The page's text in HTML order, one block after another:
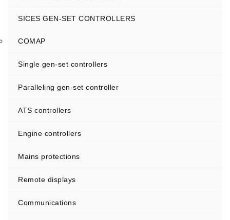
SICES GEN-SET CONTROLLERS
COMAP
Single gen-set controllers
Paralleling gen-set controller
ATS controllers
Engine controllers
Mains protections
Remote displays
Communications